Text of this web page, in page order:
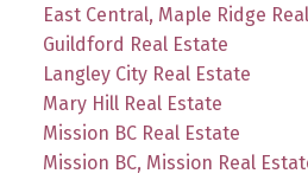
East Central, Maple Ridge
Guildford Real Estate
Langley City Real Estate
Mary Hill Real Estate
Mission BC Real Estate
Mission BC, Mission Real